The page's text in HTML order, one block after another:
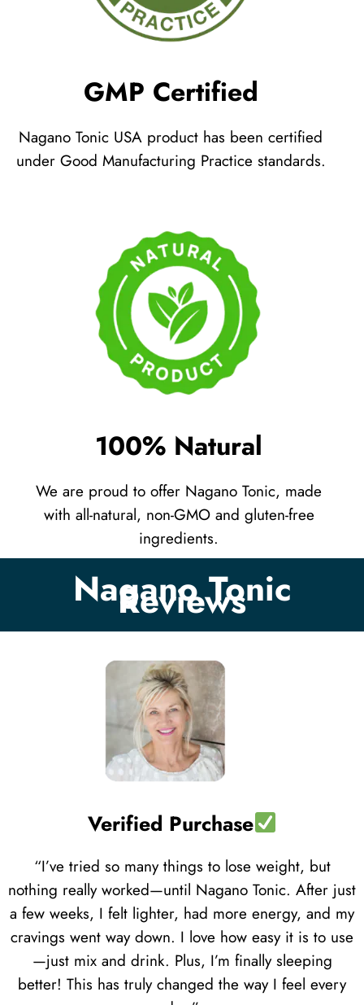
GMP Certified
Nagano Tonic USA product has been certified
under Good Manufacturing Practice standards.
100% Natural
We are proud to offer Nagano Tonic, made
with all-natural, non-GMO and gluten-free
ingredients.
Nagano Tonic
Reviews
Verified Purchase
“I’ve tried so many things to lose weight, but
nothing really worked—until Nagano Tonic. After just
a few weeks, I felt lighter, had more energy, and my
cravings went way down. I love how easy it is to use
—just mix and drink. Plus, I’m finally sleeping
better! This has truly changed the way I feel every